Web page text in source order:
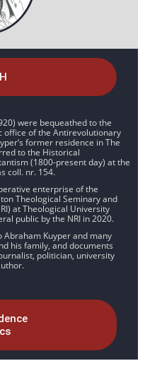
were bequeathed to the
office of the Antirevolutionary
former residence in The
to the Historical
(1800-present day) at the
coll. nr. 154.
enterprise of the
Theological Seminary and
at Theological University
public by the NRI in 2020.
Kuyper and many
his family, and documents
politician, university